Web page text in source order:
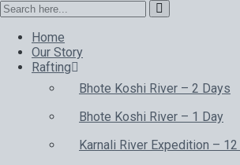
Home
Our Story
Rafting
Bhote Koshi River – 2 Days
Bhote Koshi River – 1 Day
Karnali River Expedition –